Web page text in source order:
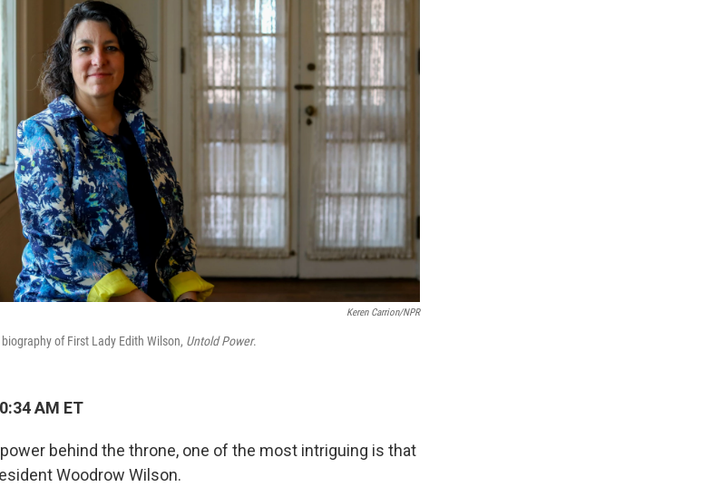
Keren Carrion/NPR
of First Lady Edith Wilson, Untold Power.
AM ET
behind the throne, one of the most intriguing is that
Woodrow Wilson.